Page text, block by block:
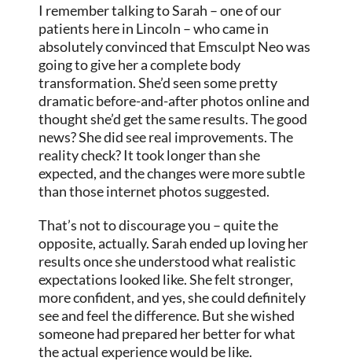
I remember talking to Sarah – one of our
patients here in Lincoln – who came in
absolutely convinced that Emsculpt Neo was
going to give her a complete body
transformation. She’d seen some pretty
dramatic before-and-after photos online and
thought she’d get the same results. The good
news? She did see real improvements. The
reality check? It took longer than she
expected, and the changes were more subtle
than those internet photos suggested.
That’s not to discourage you – quite the
opposite, actually. Sarah ended up loving her
results once she understood what realistic
expectations looked like. She felt stronger,
more confident, and yes, she could definitely
see and feel the difference. But she wished
someone had prepared her better for what
the actual experience would be like.